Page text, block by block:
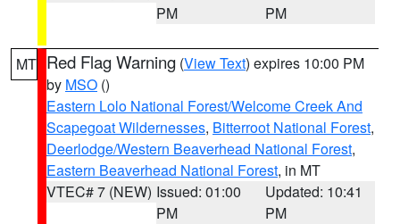
PM
PM
MT Red Flag Warning (View Text) expires 10:00 PM
by MSO ()
Eastern Lolo National Forest/Welcome Creek And
Scapegoat Wildernesses, Bitterroot National Forest,
Deerlodge/Western Beaverhead National Forest,
Eastern Beaverhead National Forest, in MT
VTEC# 7 (NEW) Issued: 01:00
PM
Updated: 10:41
PM